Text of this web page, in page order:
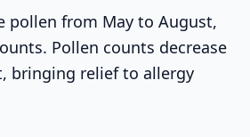
pollen from May to August,
Pollen counts decrease
bringing relief to allergy